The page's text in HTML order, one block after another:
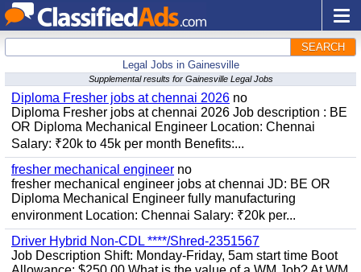
SEARCH
Legal Jobs in Gainesville
Supplemental results for Gainesville Legal Jobs
Diploma Fresher jobs at chennai 2026 no
Diploma Fresher jobs at chennai 2026 Job description : BE
OR Diploma Mechanical Engineer Location: Chennai
Salary: ₹20k to 45k per month Benefits:...
fresher mechanical engineer no
fresher mechanical engineer jobs at chennai JD: BE OR
Diploma Mechanical Engineer fully manufacturing
environment Location: Chennai Salary: ₹20k per...
Driver Hybrid Non-CDL ****/Shred-2351567
Job Description Shift: Monday-Friday, 5am start time Boot